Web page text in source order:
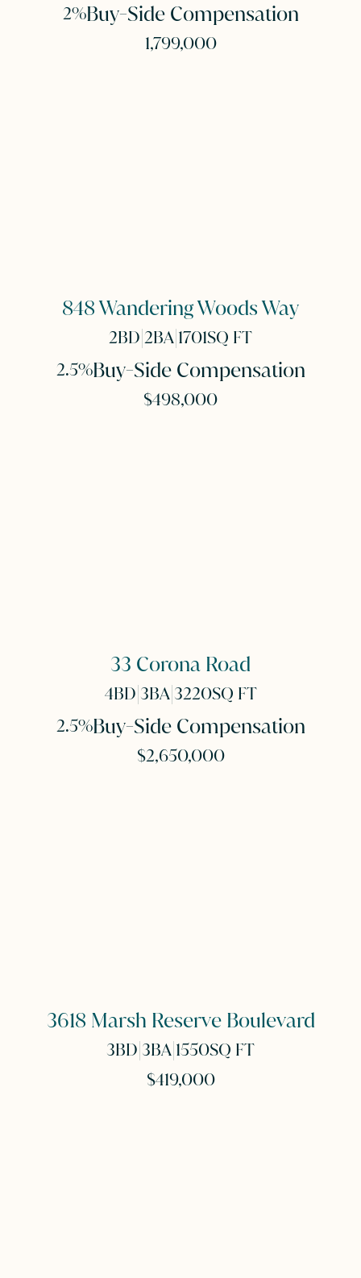
2%Buy-Side Compensation
1,799,000
848 Wandering Woods Way
2BD 2BA 1701SQ FT
2.5%Buy-Side Compensation
$498,000
33 Corona Road
4BD 3BA| 3220SQ FT
2.5%Buy-Side Compensation
$2,650,000
3618 Marsh Reserve Boulevard
3BD 3BA 1550SQ FT
$419,000